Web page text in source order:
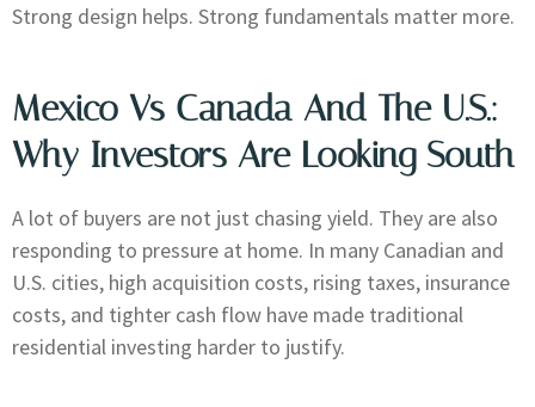
Strong design helps. Strong fundamentals matter more.
Mexico Vs Canada And The U.S.:
Why Investors Are Looking South
A lot of buyers are not just chasing yield. They are also
responding to pressure at home. In many Canadian and
U.S. cities, high acquisition costs, rising taxes, insurance
costs, and tighter cash flow have made traditional
residential investing harder to justify.